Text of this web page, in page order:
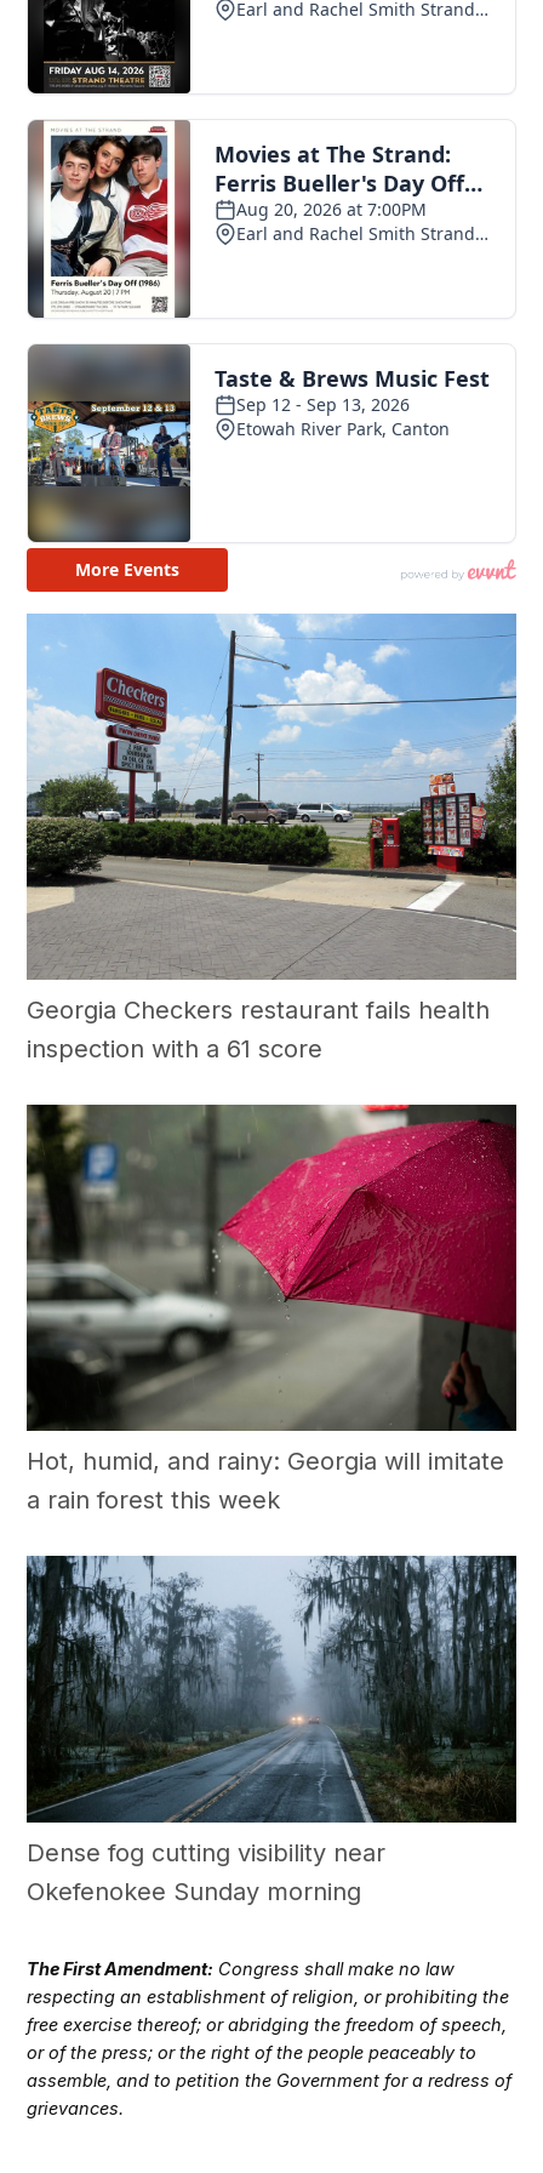
Georgia Checkers restaurant fails health
inspection with a 61 score
Hot, humid, and rainy: Georgia will imitate
a rain forest this week
Dense fog cutting visibility near
Okefenokee Sunday morning
The First Amendment: Congress shall make no law
respecting an establishment of religion, or prohibiting the
free exercise thereof; or abridging the freedom of speech,
or of the press; or the right of the people peaceably to
assemble, and to petition the Government for a redress of
grievances.